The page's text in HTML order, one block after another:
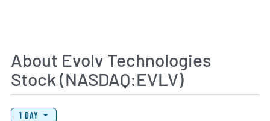
About Evolv Technologies
Stock (NASDAQ:EVLV)
View Price History Chart Data
Skip Price History Chart
1 DAY